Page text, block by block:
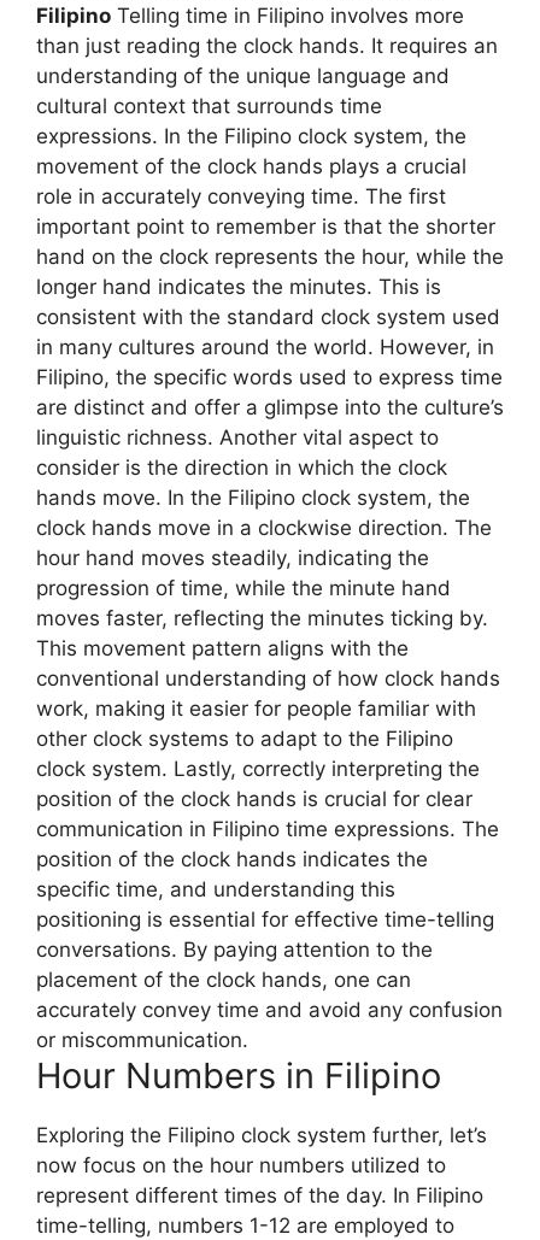
Filipino Telling time in Filipino involves more
than just reading the clock hands. It requires an
understanding of the unique language and
cultural context that surrounds time
expressions. In the Filipino clock system, the
movement of the clock hands plays a crucial
role in accurately conveying time. The first
important point to remember is that the shorter
hand on the clock represents the hour, while the
longer hand indicates the minutes. This is
consistent with the standard clock system used
in many cultures around the world. However, in
Filipino, the specific words used to express time
are distinct and offer a glimpse into the culture’s
linguistic richness. Another vital aspect to
consider is the direction in which the clock
hands move. In the Filipino clock system, the
clock hands move in a clockwise direction. The
hour hand moves steadily, indicating the
progression of time, while the minute hand
moves faster, reflecting the minutes ticking by.
This movement pattern aligns with the
conventional understanding of how clock hands
work, making it easier for people familiar with
other clock systems to adapt to the Filipino
clock system. Lastly, correctly interpreting the
position of the clock hands is crucial for clear
communication in Filipino time expressions. The
position of the clock hands indicates the
specific time, and understanding this
positioning is essential for effective time-telling
conversations. By paying attention to the
placement of the clock hands, one can
accurately convey time and avoid any confusion
or miscommunication.
Hour Numbers in Filipino
Exploring the Filipino clock system further, let’s
now focus on the hour numbers utilized to
represent different times of the day. In Filipino
time-telling, numbers 1-12 are employed to